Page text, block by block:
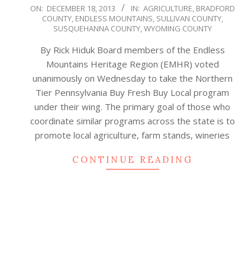
2013-
ON: DECEMBER 18, 2013 IN: AGRICULTURE, BRADFORD
COUNTY, ENDLESS MOUNTAINS, SULLIVAN COUNTY,
SUSQUEHANNA COUNTY,WYOMING COUNTY
By Rick Hiduk Board members of the Endless
Mountains Heritage Region (EMHR) voted
unanimously on Wednesday to take the Northern
Tier Pennsylvania Buy Fresh Buy Local program
under their wing. The primary goal of those who
coordinate similar programs across the state is to
promote local agriculture, farm stands, wineries
CONTINUE READING